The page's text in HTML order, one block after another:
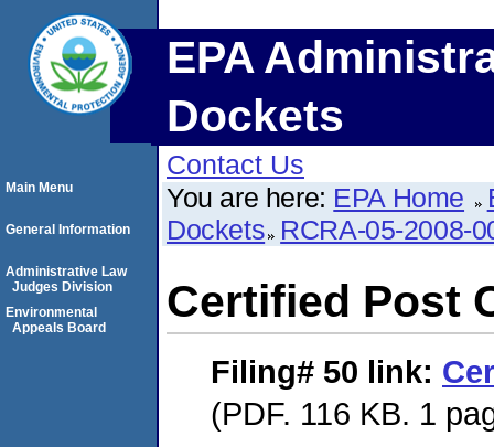
EPA
Dockets
Contact Us
You are here: EPA Home
Dockets RCRA-05-2008-
Certified Post
Filing# 50 link:
(PDF. 116 KB. 1
Main Menu
General Information
Administrative Law
Judges Division
Environmental
Appeals Board